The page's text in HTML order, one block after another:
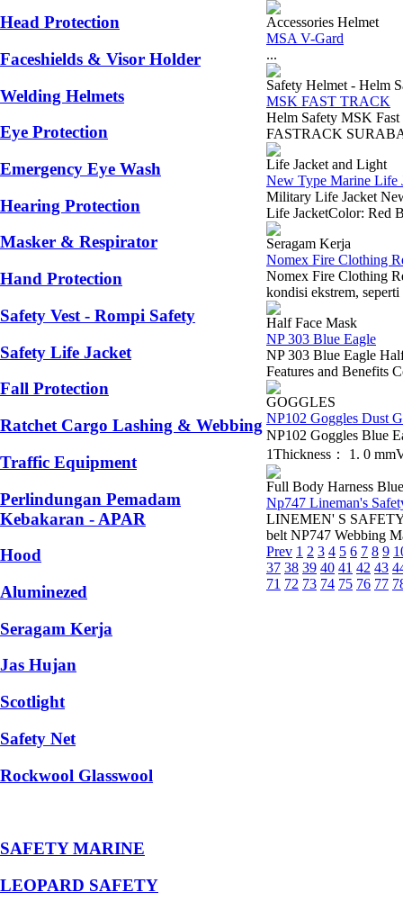
Head Protection
Faceshields & Visor Holder
Welding Helmets
Eye Protection
Emergency Eye Wash
Hearing Protection
Masker & Respirator
Hand Protection
Safety Vest - Rompi Safety
Safety Life Jacket
Fall Protection
Ratchet Cargo Lashing & Webbing
Traffic Equipment
Perlindungan Pemadam
Kebakaran - APAR
Hood
Aluminezed
Seragam Kerja
Jas Hujan
Scotlight
Safety Net
Rockwool Glasswool
SAFETY MARINE
LEOPARD SAFETY
Accessories Helmet
MSA V-Gard
...
Safety Helmet - Helm
MSK FAST TRACK
Helm Safety MSK
FASTRACK
Life Jacket and Light
New Type Marine Life
Military Life Jacket
Life JacketColor: Red
Seragam Kerja
Nomex Fire Clothing
Nomex Fire Clothing
kondisi ekstrem,
Half Face Mask
NP 303 Blue Eagle
NP 303 Blue Eagle
Features and Benefits
GOGGLES
NP102 Goggles Dust
NP102 Goggles Blue
1Thickness： 1. 0
Full Body Harness
Np747 Lineman's
LINEMEN' S SAFETY
belt NP747 Webbing
Prev 1 2 3 4 5 6 7 8 9
37 38 39 40 41 42 43
71 72 73 74 75 76 77